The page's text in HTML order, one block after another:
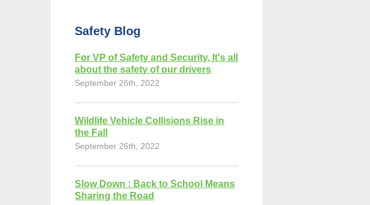
Safety Blog
For VP of Safety and Security, It's all
about the safety of our drivers
September 26th, 2022
Wildlife Vehicle Collisions Rise in
the Fall
September 26th, 2022
Slow Down : Back to School Means
Sharing the Road